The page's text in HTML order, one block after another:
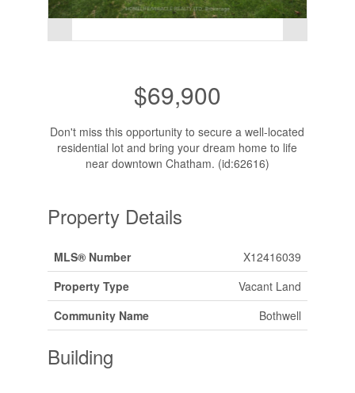
$69,900
Don't miss this opportunity to secure a well-located
residential lot and bring your dream home to life
near downtown Chatham. (id:62616)
Property Details
MLS® Number
X12416039
Property Type
Vacant Land
Community Name
Bothwell
Building